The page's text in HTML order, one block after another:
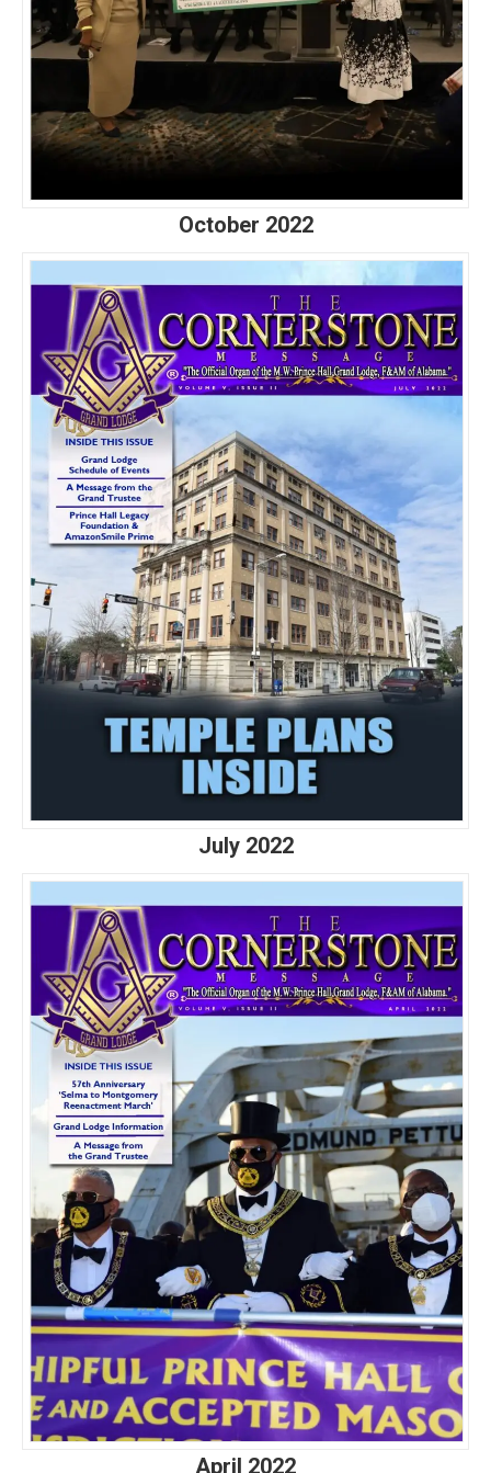
October 2022
July 2022
April 2022